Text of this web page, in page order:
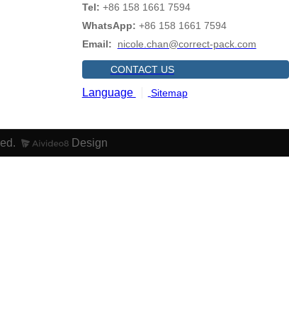
Tel: +86 158 1661 7594
WhatsApp: +86 158 1661 7594
Email:
nicole.chan@correct-pack.com
CONTACT US
Language Sitemap
Design